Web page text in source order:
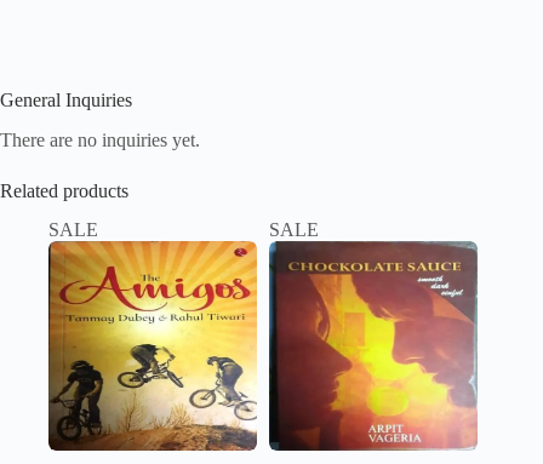
General Inquiries
There are no inquiries yet.
Related products
SALE
SALE